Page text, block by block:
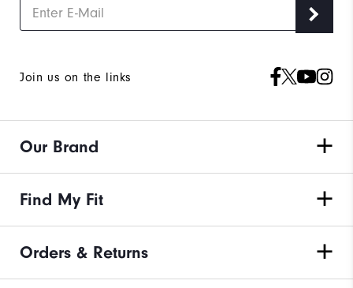
Join us on the links
Our Brand
Find My Fit
Orders & Returns